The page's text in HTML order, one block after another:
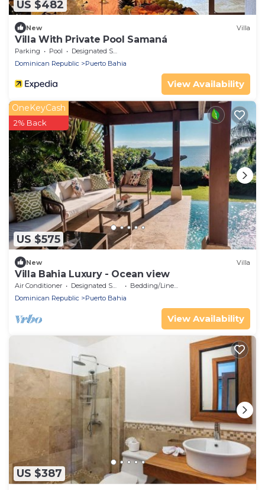
US $482
New Villa
Villa With Private Pool Samaná
Parking Pool
Designated Smoking Area
Dominican Republic
Puerto Bahia
View Availability
US $575
OneKeyCash
2% Back
New Villa
Villa Bahia Luxury - Ocean view
Air Conditioner Designated Smoking Area
Bedding/Linens
Dominican Republic
Puerto Bahia
View Availability
US $387